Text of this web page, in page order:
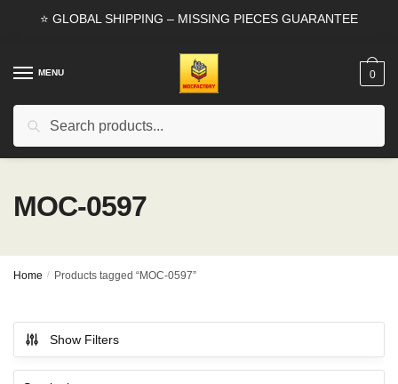
⭐ GLOBAL SHIPPING – MISSING PIECES GUARANTEE
MENU
Search
0
MOC-0597
Home / Products tagged “MOC-0597”
Show Filters